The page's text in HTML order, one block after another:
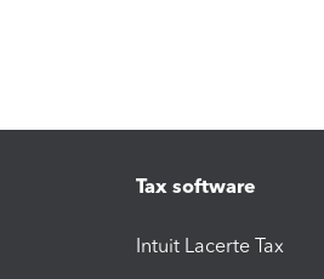
Tax software
Intuit Lacerte Tax